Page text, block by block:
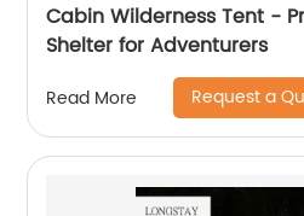
Cabin Wilderness Tent -
Shelter for Adventurers
Read More Request a